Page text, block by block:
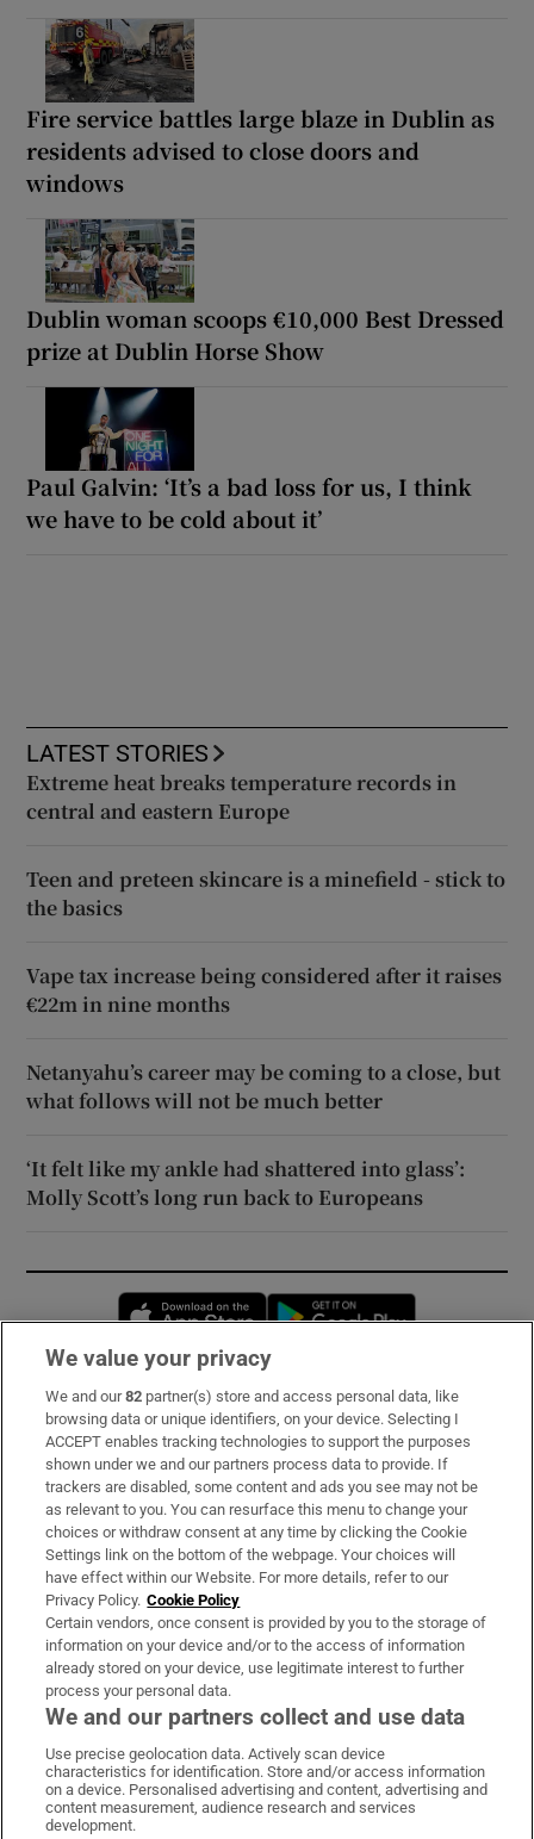
Fire service battles large blaze in Dublin as
residents advised to close doors and
windows
Dublin woman scoops €10,000 Best Dressed
prize at Dublin Horse Show
Paul Galvin: ‘It’s a bad loss for us, I think
we have to be cold about it’
LATEST STORIES
Extreme heat breaks temperature records in
central and eastern Europe
Teen and preteen skincare is a minefield - stick to
the basics
Vape tax increase being considered after it raises
€22m in nine months
Netanyahu’s career may be coming to a close, but
what follows will not be much better
‘It felt like my ankle had shattered into glass’:
Molly Scott’s long run back to Europeans
Opens in new window
Subscribe
Support
About Us
Irish Times Products & Services
OUR PARTNERS:
Irish Times on WhatsApp
Irish Times on Facebook
Irish Times on X
Irish Times on LinkedIn
Irish Times on Instagram
We value your privacy
We and our82 partner(s) store and access personal data, like
browsing data or unique identifiers, on your device. Selecting I
ACCEPT enables tracking technologies to support the purposes
shown under we and our partners process data to provide. If
trackers are disabled, some content and ads you see may not be
as relevant to you. You can resurface this menu to change your
choices or withdraw consent at any time by clicking the Cookie
Settings link on the bottom of the webpage. Your choices will
have effect within our Website. For more details, refer to our
Privacy Policy. Cookie Policy
Certain vendors, once consent is provided by you to the storage of
information on your device and/or to the access of information
already stored on your device, use legitimate interest to further
process your personal data.
We and our partners collect and use data
Use precise geolocation data. Actively scan device
characteristics for identification. Store and/or access information
on a device. Personalised advertising and content, advertising and
content measurement, audience research and services
development.